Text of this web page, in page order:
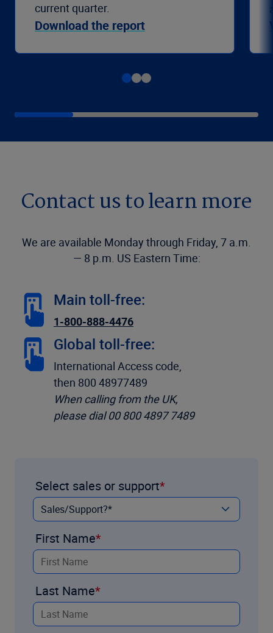
current quarter.
Download the report
Contact us to learn more
We are available Monday through Friday, 7 a.m.
— 8 p.m. US Eastern Time:
Main toll-free:
1-800-888-4476
Global toll-free:
International Access code,
then 800 48977489
When calling from the UK,
please dial 00 800 4897 7489
Select sales or support
First Name
Last Name